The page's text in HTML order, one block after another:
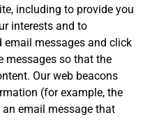
including to provide you
interests and to
email messages and click
messages so that the
Our web beacons
(for example, the
email message that